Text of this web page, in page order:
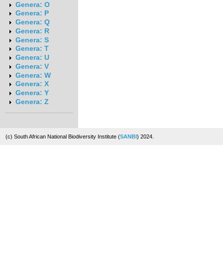
Genera: O
Genera: P
Genera: Q
Genera: R
Genera: S
Genera: T
Genera: U
Genera: V
Genera: W
Genera: X
Genera: Y
Genera: Z
(c) South African National Biodiversity Institute (SANBI) 2024.